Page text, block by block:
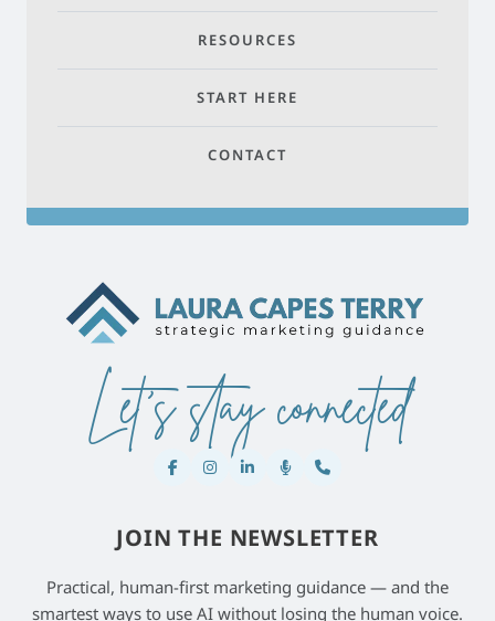
RESOURCES
START HERE
CONTACT
Let's stay connected
JOIN THE NEWSLETTER
Practical, human-first marketing guidance — and the
smartest ways to use AI without losing the human voice.